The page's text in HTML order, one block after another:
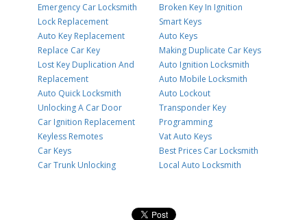
Emergency Car Locksmith
Lock Replacement
Auto Key Replacement
Replace Car Key
Lost Key Duplication And
Replacement
Auto Quick Locksmith
Unlocking A Car Door
Car Ignition Replacement
Keyless Remotes
Car Keys
Car Trunk Unlocking
Broken Key In Ignition
Smart Keys
Auto Keys
Making Duplicate Car Keys
Auto Ignition Locksmith
Auto Mobile Locksmith
Auto Lockout
Transponder Key
Programming
Vat Auto Keys
Best Prices Car Locksmith
Local Auto Locksmith